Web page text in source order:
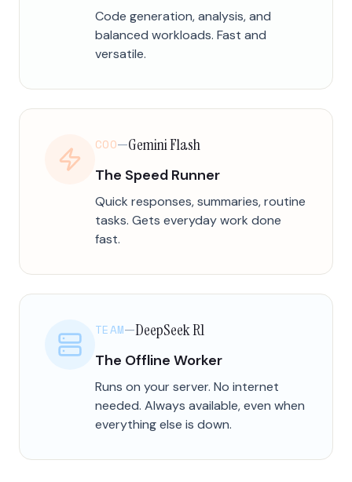
Code generation, analysis, and
balanced workloads. Fast and
versatile.
COO—Gemini Flash
The Speed Runner
Quick responses, summaries, routine
tasks. Gets everyday work done
fast.
TEAM—DeepSeek R1
The Offline Worker
Runs on your server. No internet
needed. Always available, even when
everything else is down.